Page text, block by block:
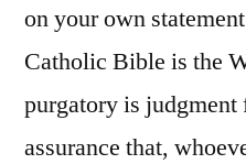
on your own
Catholic Bible is the
purgatory is judgment
assurance that,